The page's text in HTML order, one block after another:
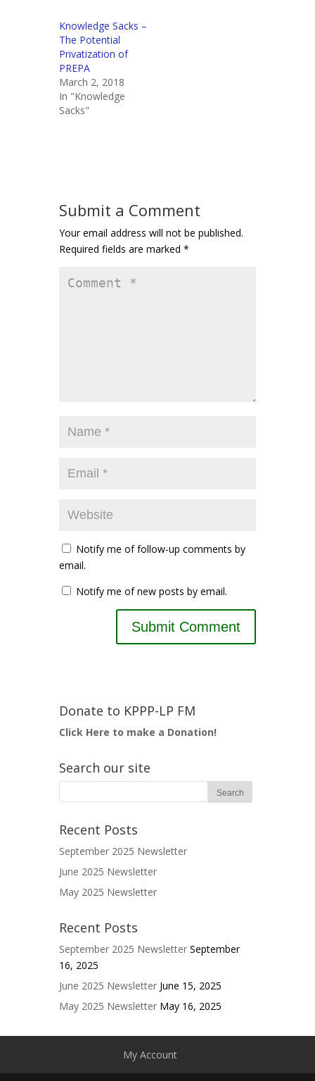
Knowledge Sacks –
The Potential
Privatization of
PREPA
March 2, 2018
In "Knowledge
Sacks"
Submit a Comment
Your email address will not be published.
Required fields are marked *
Notify me of follow-up comments by
email.
Notify me of new posts by email.
Donate to KPPP-LP FM
Click Here to make a Donation!
Search our site
Recent Posts
September 2025 Newsletter
June 2025 Newsletter
May 2025 Newsletter
Recent Posts
September 2025 Newsletter September
16, 2025
June 2025 Newsletter June 15, 2025
May 2025 Newsletter May 16, 2025
My Account